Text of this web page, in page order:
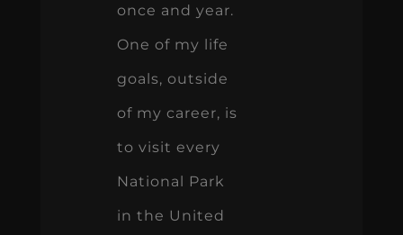
once and year.
One of my life
goals, outside
of my career, is
to visit every
National Park
in the United